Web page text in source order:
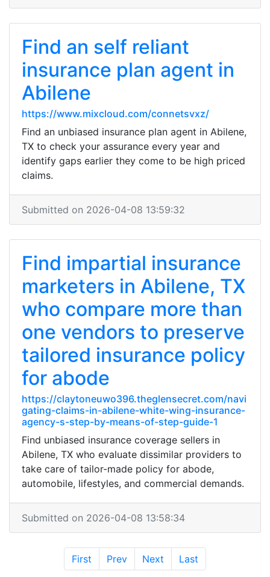
Find an self reliant
insurance plan agent in
Abilene
https://www.mixcloud.com/connetsvxz/
Find an unbiased insurance plan agent in Abilene,
TX to check your assurance every year and
identify gaps earlier they come to be high priced
claims.
Submitted on 2026-04-08 13:59:32
Find impartial insurance
marketers in Abilene, TX
who compare more than
one vendors to preserve
tailored insurance policy
for abode
https://claytoneuwo396.theglensecret.com/navi
gating-claims-in-abilene-white-wing-insurance-
agency-s-step-by-means-of-step-guide-1
Find unbiased insurance coverage sellers in
Abilene, TX who evaluate dissimilar providers to
take care of tailor-made policy for abode,
automobile, lifestyles, and commercial demands.
Submitted on 2026-04-08 13:58:34
First Prev Next Last